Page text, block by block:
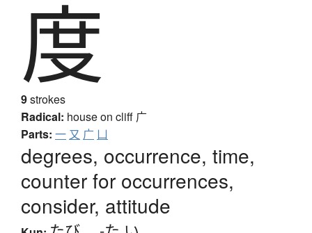
度
9strokes
Radical: house on cliff 广
Parts: 一 又 广 凵
degrees, occurrence, time,
counter for occurrences,
consider, attitude